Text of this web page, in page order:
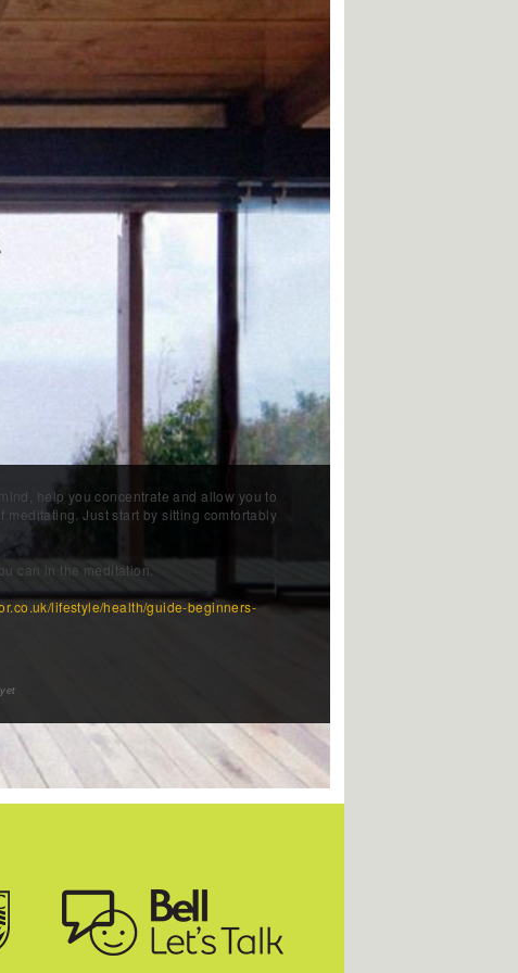
help you concentrate and allow you to
meditating. Just start by sitting comfortably
can in the meditation.
lifestyle/health/guide-beginners-